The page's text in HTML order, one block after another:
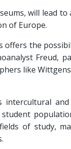
will lead
of Europe.
the
Freud,
like
intercultural
of study,